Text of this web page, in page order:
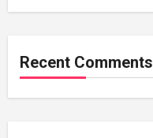
Recent Comments